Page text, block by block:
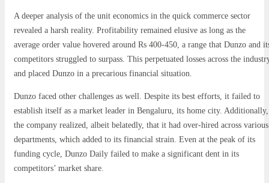
A deeper analysis of the unit economics in the quick commerce sector
revealed a harsh reality. Profitability remained elusive as long as the
average order value hovered around Rs 400-450, a range that Dunzo and
competitors struggled to surpass. This perpetuated losses across the
and placed Dunzo in a precarious financial situation.
Dunzo faced other challenges as well. Despite its best efforts, it failed to
establish itself as a market leader in Bengaluru, its home city. Additionally,
the company realized, albeit belatedly, that it had over-hired across various
departments, which added to its financial strain. Even at the peak of its
funding cycle, Dunzo Daily failed to make a significant dent in its
competitors’ market share.